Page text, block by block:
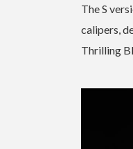
The S
calipers,
Thrilling